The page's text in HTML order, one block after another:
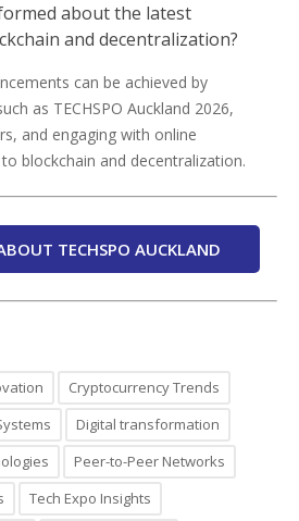
about the latest
and decentralization?
can be achieved by
as TECHSPO Auckland 2026,
and engaging with online
blockchain and decentralization.
TECHSPO AUCKLAND
Cryptocurrency Trends
Digital transformation
Peer-to-Peer Networks
Tech Expo Insights